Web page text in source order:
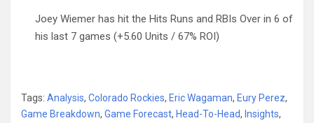
Joey Wiemer has hit the Hits Runs and RBIs Over in 6 of
his last 7 games (+5.60 Units / 67% ROI)
Tags: Analysis, Colorado Rockies, Eric Wagaman, Eury Perez,
Game Breakdown, Game Forecast, Head-To-Head, Insights,